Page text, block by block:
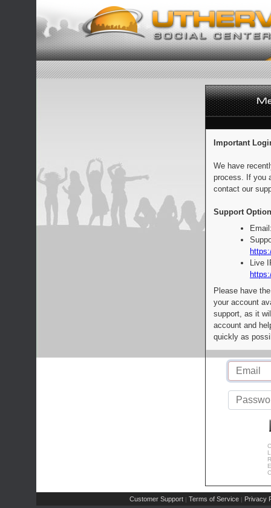
Important
We have
process. If you
contact our
Support
Live
Please have
your account
support, as it
account and
quickly as
Customer Support | Terms of Service | Privacy